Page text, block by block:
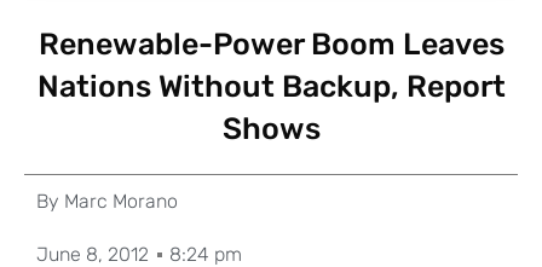
Renewable-Power Boom Leaves
Nations Without Backup, Report
Shows
By Marc Morano
June 8, 2012 8:24 pm